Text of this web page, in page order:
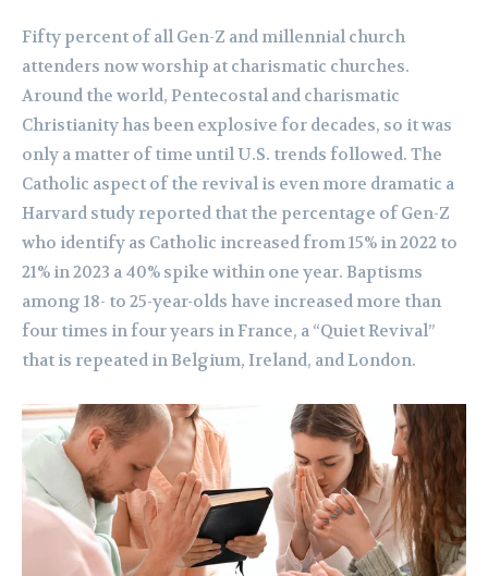
Fifty percent of all Gen-Z and millennial church
attenders now worship at charismatic churches.
Around the world, Pentecostal and charismatic
Christianity has been explosive for decades, so it was
only a matter of time until U.S. trends followed. The
Catholic aspect of the revival is even more dramatic a
Harvard study reported that the percentage of Gen-Z
who identify as Catholic increased from 15% in 2022 to
21% in 2023 a 40% spike within one year. Baptisms
among 18- to 25-year-olds have increased more than
four times in four years in France, a “Quiet Revival”
that is repeated in Belgium, Ireland, and London.